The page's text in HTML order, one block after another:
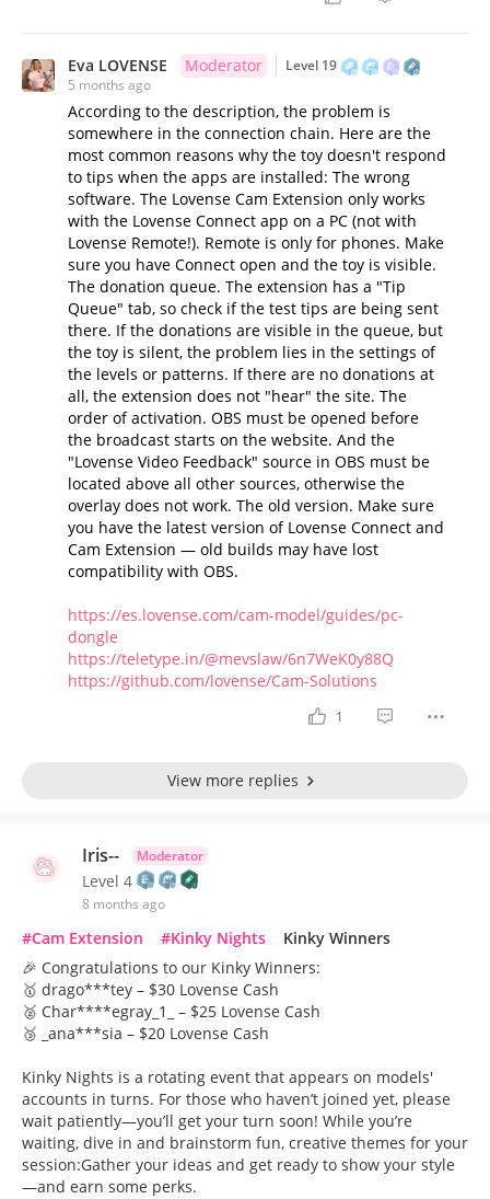
Eva LOVENSE Moderator
Level 19
5 months ago
According to the description, the problem is
somewhere in the connection chain. Here are the
most common reasons why the toy doesn't respond
to tips when the apps are installed: The wrong
software. The Lovense Cam Extension only works
with the Lovense Connect app on a PC (not with
Lovense Remote!). Remote is only for phones. Make
sure you have Connect open and the toy is visible.
The donation queue. The extension has a "Tip
Queue" tab, so check if the test tips are being sent
there. If the donations are visible in the queue, but
the toy is silent, the problem lies in the settings of
the levels or patterns. If there are no donations at
all, the extension does not "hear" the site. The
order of activation. OBS must be opened before
the broadcast starts on the website. And the
"Lovense Video Feedback" source in OBS must be
located above all other sources, otherwise the
overlay does not work. The old version. Make sure
you have the latest version of Lovense Connect and
Cam Extension — old builds may have lost
compatibility with OBS.
https://es.lovense.com/cam-model/guides/pc-
dongle
https://teletype.in/@mevslaw/6n7WeK0y88Q
https://github.com/lovense/Cam-Solutions
1
View more replies
Iris-- Moderator
Level 4
8 months ago
#Cam Extension #Kinky Nights
Kinky Winners
🎉 Congratulations to our Kinky Winners:
🥇 drago***tey – $30 Lovense Cash
🥈 Char****egray_1_ – $25 Lovense Cash
🥉 _ana***sia – $20 Lovense Cash
Kinky Nights is a rotating event that appears on models'
accounts in turns. For those who haven’t joined yet, please
wait patiently—you’ll get your turn soon! While you’re
waiting, dive in and brainstorm fun, creative themes for your
session:Gather your ideas and get ready to show your style
—and earn some perks.